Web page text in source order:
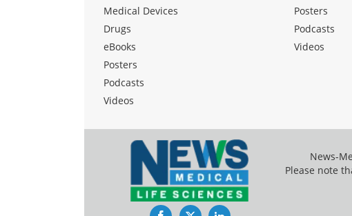
Medical Devices
Drugs
eBooks
Posters
Podcasts
Videos
Posters
Podcasts
Videos
News-
Please note